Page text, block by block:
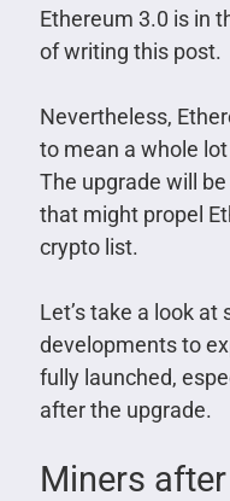
Ethereum 3.0 is in
of writing this post.
Nevertheless,
to mean a whole
The upgrade will
that might propel
crypto list.
Let’s take a look
developments to
fully launched,
after the upgrade.
Miners